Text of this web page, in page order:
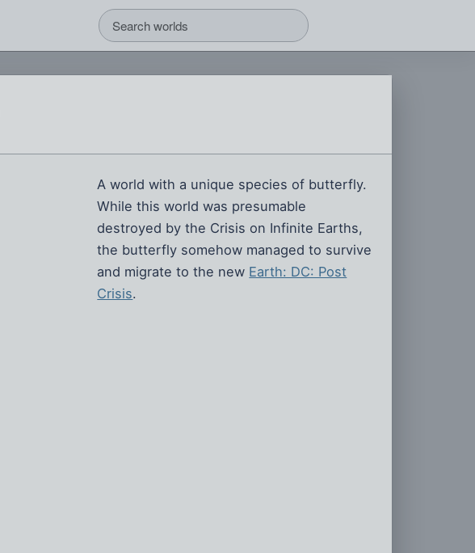
A world with a unique species of butterfly.
While this world was presumable
destroyed by the Crisis on Infinite Earths,
the butterfly somehow managed to survive
and migrate to the new Earth: DC: Post
Crisis.